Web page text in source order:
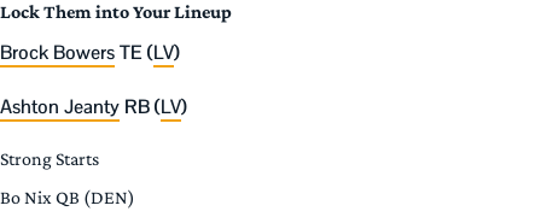
Lock Them into Your Lineup
Brock BowersTE (LV)
Ashton Jeanty RB (LV)
Strong Starts
Bo Nix QB (DEN)